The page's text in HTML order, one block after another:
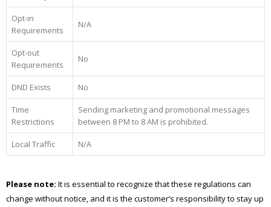
Opt-in
Requirements
N/A
Opt-out
Requirements
No
DND Exists No
Time
Restrictions
Sending marketing and promotional messages
between 8 PM to 8 AM is prohibited.
Local Traffic N/A
Please note: It is essential to recognize that these regulations can
change without notice, and it is the customer’s responsibility to stay up